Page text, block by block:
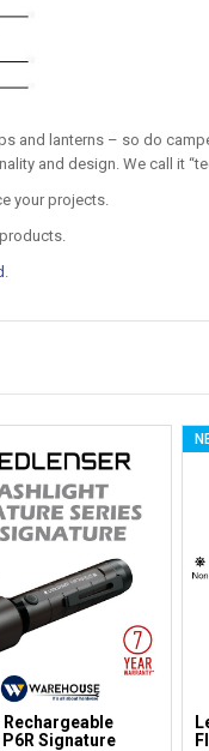
lanterns – so do
and design. We call it
your projects.
Rechargeable
Signature